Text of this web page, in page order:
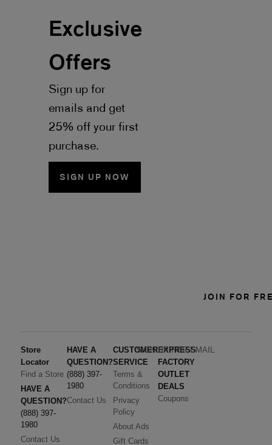
Exclusive
Offers
Sign up for
emails and get
25% off your first
purchase.
SIGN UP NOW
JOIN FOR